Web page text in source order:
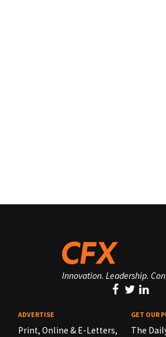
Innovation. Leadership.
ADVERTISE
Print, Online & E-Letters,
GET OUR
The